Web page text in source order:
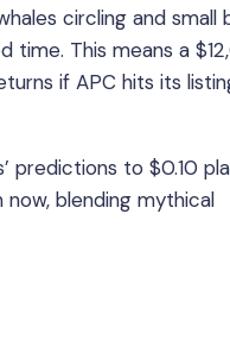
circling and small
time. This means a
if APC hits its
predictions to $0.10
blending mythical